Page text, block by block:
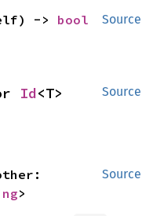
Source
-> bool
Source
Id<T>
Source
>